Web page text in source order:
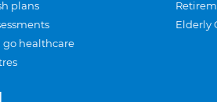
plans
go healthcare
Elderly